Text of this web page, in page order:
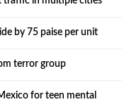
by 75 paise per unit
terror group
for teen mental